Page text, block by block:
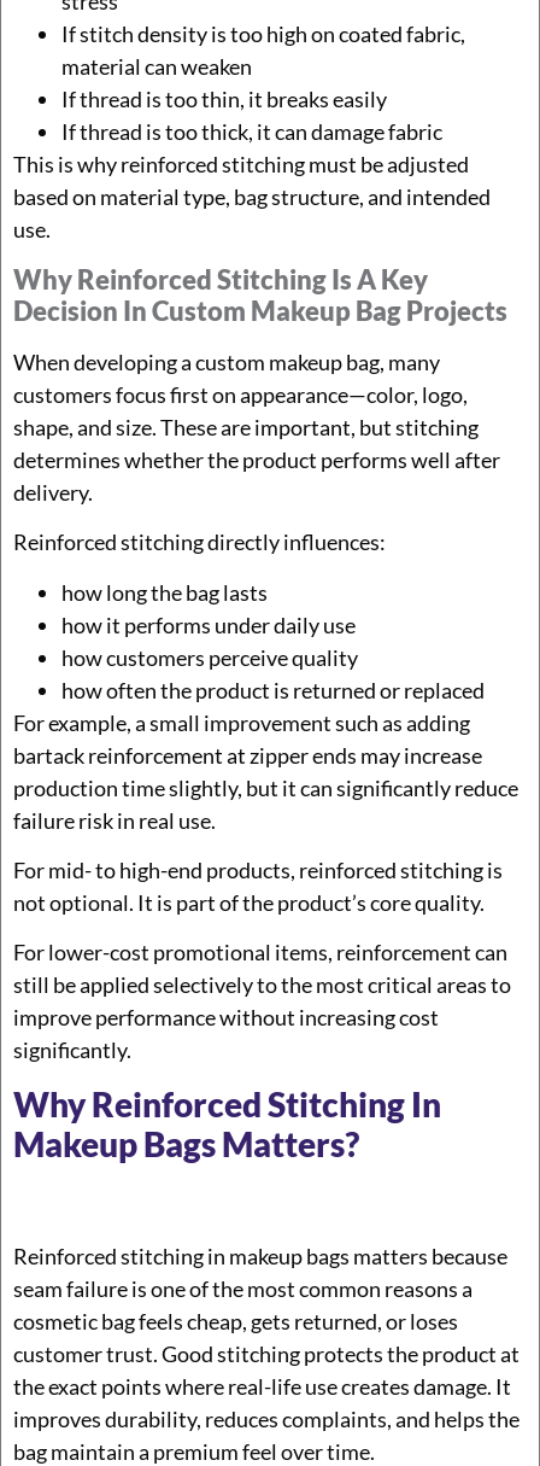
If stitch density is too high on coated fabric,
material can weaken
If thread is too thin, it breaks easily
If thread is too thick, it can damage fabric
This is why reinforced stitching must be adjusted
based on material type, bag structure, and intended
use.
Why Reinforced Stitching Is A Key
Decision In Custom Makeup Bag Projects
When developing a custom makeup bag, many
customers focus first on appearance—color, logo,
shape, and size. These are important, but stitching
determines whether the product performs well after
delivery.
Reinforced stitching directly influences:
how long the bag lasts
how it performs under daily use
how customers perceive quality
how often the product is returned or replaced
For example, a small improvement such as adding
bartack reinforcement at zipper ends may increase
production time slightly, but it can significantly reduce
failure risk in real use.
For mid- to high-end products, reinforced stitching is
not optional. It is part of the product’s core quality.
For lower-cost promotional items, reinforcement can
still be applied selectively to the most critical areas to
improve performance without increasing cost
significantly.
Why Reinforced Stitching In
Makeup Bags Matters?
Reinforced stitching in makeup bags matters because
seam failure is one of the most common reasons a
cosmetic bag feels cheap, gets returned, or loses
customer trust. Good stitching protects the product at
the exact points where real-life use creates damage. It
improves durability, reduces complaints, and helps the
bag maintain a premium feel over time.